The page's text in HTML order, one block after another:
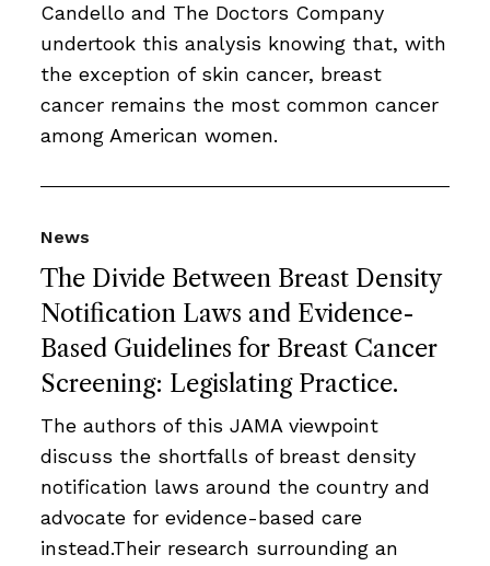
Candello and The Doctors Company
undertook this analysis knowing that, with
the exception of skin cancer, breast
cancer remains the most common cancer
among American women.
The Divide Between Breast Density
Notification Laws and Evidence-
Based Guidelines for Breast Cancer
Screening: Legislating Practice.
News
The authors of this JAMA viewpoint
discuss the shortfalls of breast density
notification laws around the country and
advocate for evidence-based care
instead.Their research surrounding an